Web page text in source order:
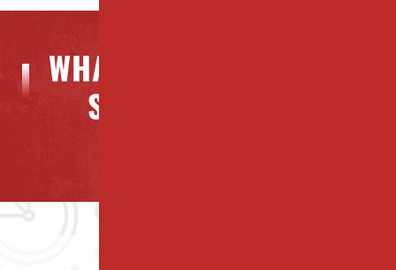
WHAT OUR CLIENTS ARE
SAYING ABOUT US